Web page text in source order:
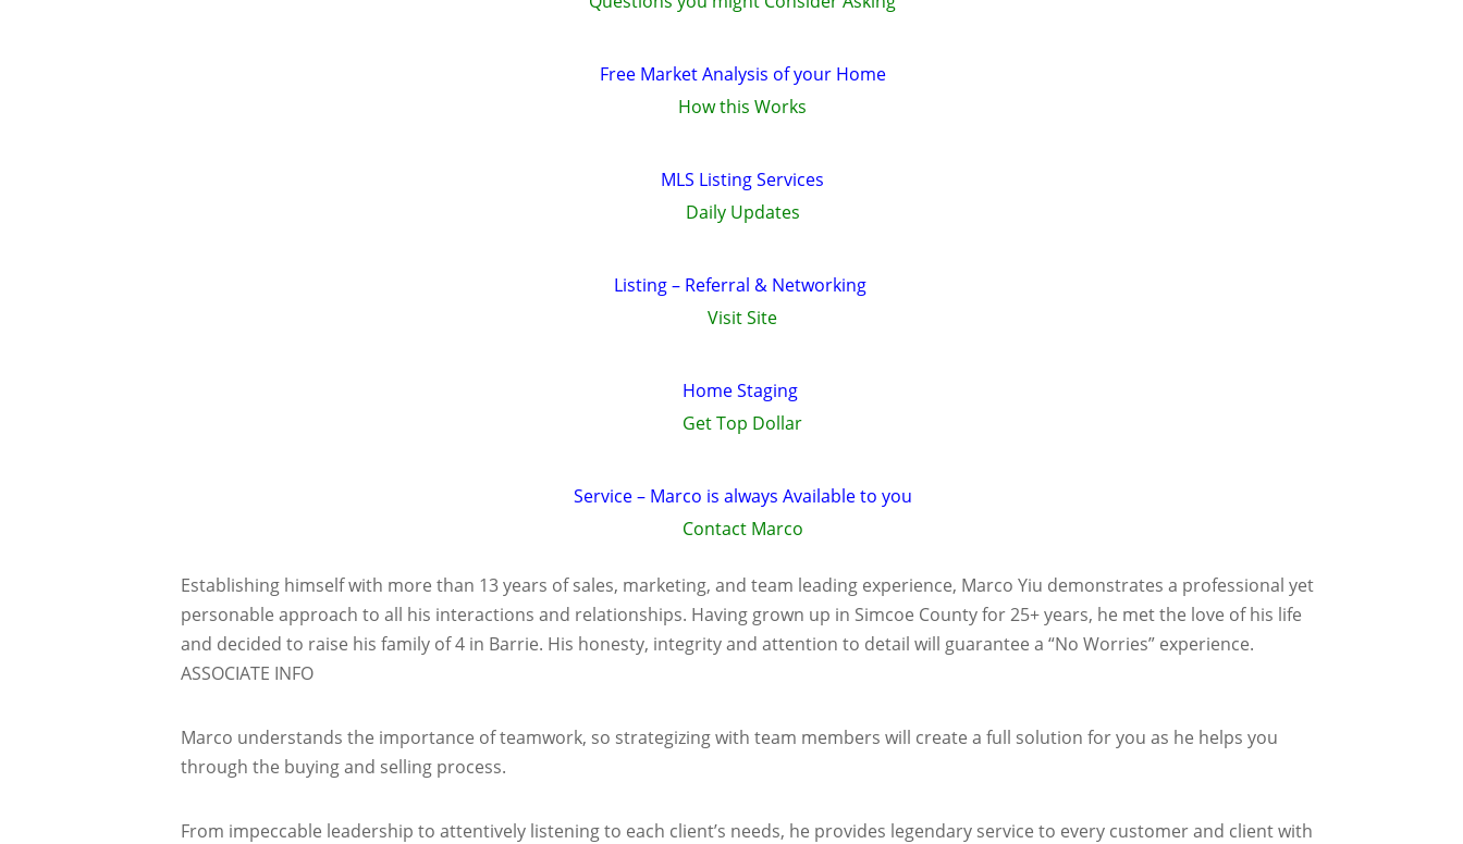
Free Market Analysis of your Home
How this Works
MLS Listing Services
Daily Updates
Listing – Referral & Networking
Visit Site
Home Staging
Get Top Dollar
Service – Marco is always Available to you
Contact Marco
Establishing himself with more than 13 years of sales, marketing, and team leading experience, Marco Yiu demonstrates a professional yet
personable approach to all his interactions and relationships. Having grown up in Simcoe County for 25+ years, he met the love of his life
and decided to raise his family of 4 in Barrie. His honesty, integrity and attention to detail will guarantee a “No Worries” experience.
ASSOCIATE INFO
Marco understands the importance of teamwork, so strategizing with team members will create a full solution for you as he helps you
through the buying and selling process.
From impeccable leadership to attentively listening to each client’s needs, he provides legendary service to every customer and client with